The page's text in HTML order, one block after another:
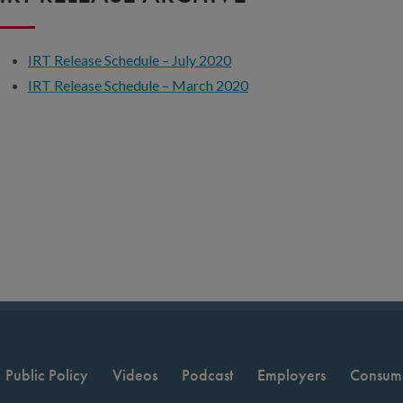
IRT Release Schedule – July 2020
IRT Release Schedule – March 2020
Public Policy Videos Podcast Employers